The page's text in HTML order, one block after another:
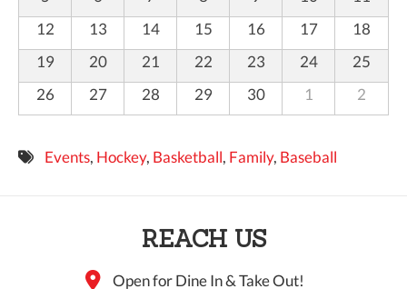
12
13 14 15 16 17
18
19
20 21 22 23 24
25
26
27 28 29 30 1 2
Events, Hockey, Basketball, Family, Baseball
REACH US
Open for Dine In & Take Out!